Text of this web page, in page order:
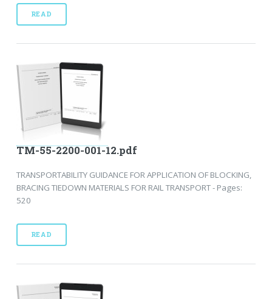
READ
TM-55-2200-001-12.pdf
TRANSPORTABILITY GUIDANCE FOR APPLICATION OF BLOCKING,
BRACING TIEDOWN MATERIALS FOR RAIL TRANSPORT - Pages:
520
READ